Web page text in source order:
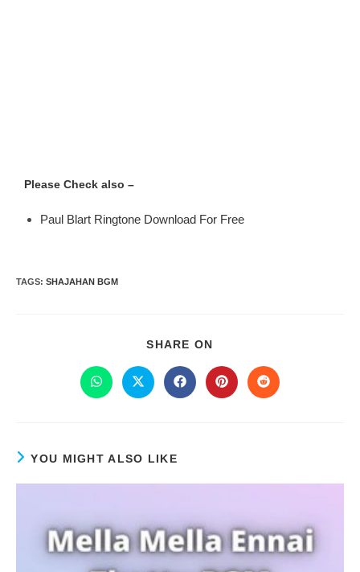
Please Check also –
Paul Blart Ringtone Download For Free
TAGS: SHAJAHAN BGM
SHARE ON
YOU MIGHT ALSO LIKE